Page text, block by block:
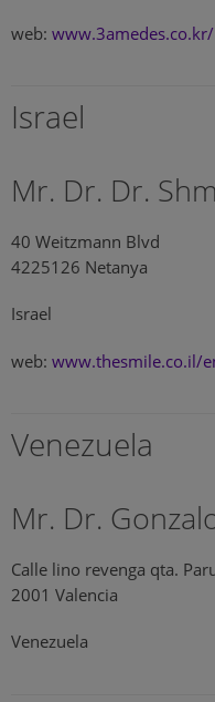
web: www.3amedes.co.kr/
Israel
Mr. Dr. Dr.
40 Weitzmann Blvd
4225126 Netanya
Israel
web: www.thesmile.co.il/
Venezuela
Mr. Dr.
Calle lino revenga qta.
2001 Valencia
Venezuela